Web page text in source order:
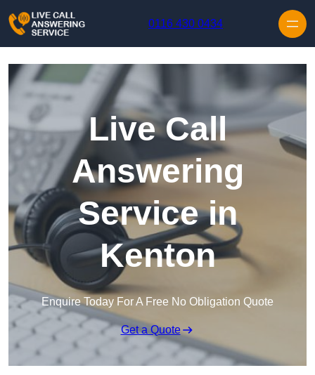
0116 430 0434
Live Call
Answering
Service in
Kenton
Enquire Today For A Free No Obligation Quote
Get a Quote